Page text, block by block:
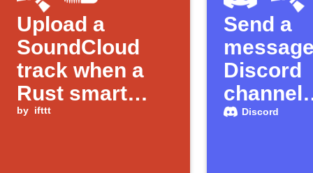
Upload a
SoundCloud
track when a
Rust smart
alarm is
by ifttt
Send a
Discord
channel
anytime
Discord